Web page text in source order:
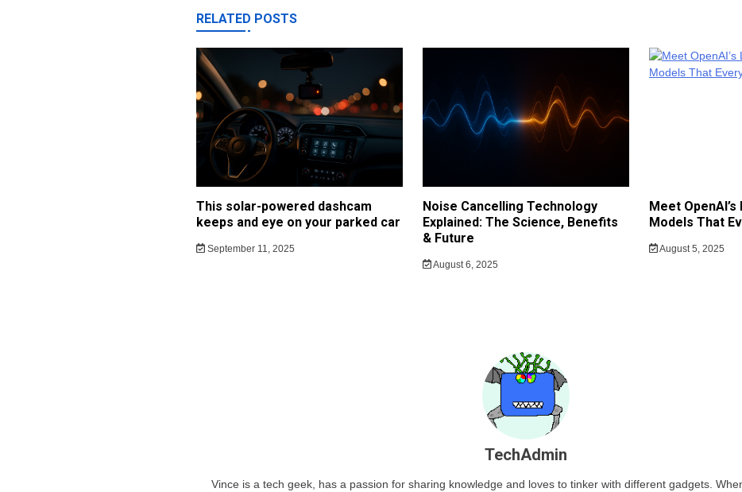
RELATED POSTS
This solar-powered dashcam
keeps and eye on your parked car
September 11, 2025
Noise Cancelling Technology
Explained: The Science, Benefits
& Future
August 6, 2025
Meet
Models That
August 5, 2025
TechAdmin
Vince is a tech geek, has a passion for sharing knowledge and loves to tinker with different gadgets.